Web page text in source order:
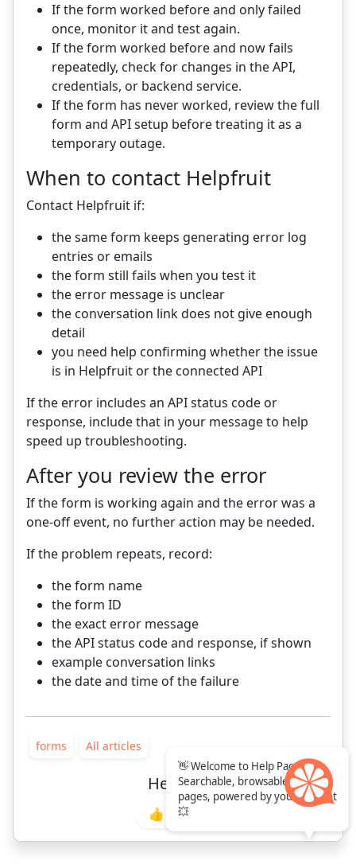
If the form worked before and only failed
once, monitor it and test again.
If the form worked before and now fails
repeatedly, check for changes in the API,
credentials, or backend service.
If the form has never worked, review the full
form and API setup before treating it as a
temporary outage.
When to contact Helpfruit
Contact Helpfruit if:
the same form keeps generating error log
entries or emails
the form still fails when you test it
the error message is unclear
the conversation link does not give enough
detail
you need help confirming whether the issue
is in Helpfruit or the connected API
If the error includes an API status code or
response, include that in your message to help
speed up troubleshooting.
After you review the error
If the form is working again and the error was a
one-off event, no further action may be needed.
If the problem repeats, record:
the form name
the form ID
the exact error message
the API status code and response, if shown
example conversation links
the date and time of the failure
forms All articles
Helpful?
👍
👋 Welcome to Help Pages!
Searchable, browsable help
pages, powered by your chatbot
💥